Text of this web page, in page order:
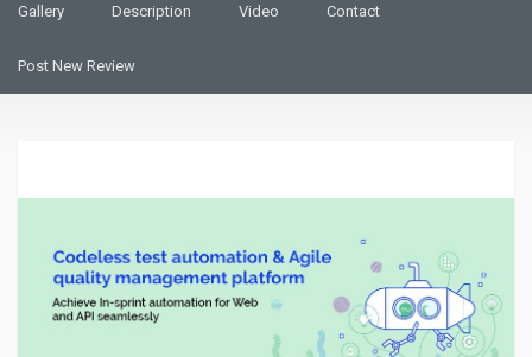
Gallery Description Video Contact
Post New Review